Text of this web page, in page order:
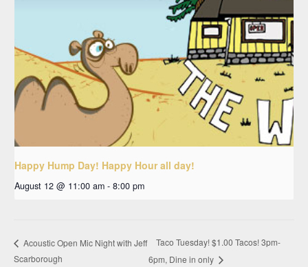
Happy Hump Day! Happy Hour all day!
August 12 @ 11:00 am - 8:00 pm
Acoustic Open Mic Night with Jeff
Scarborough
Taco Tuesday! $1.00 Tacos! 3pm-
6pm, Dine in only